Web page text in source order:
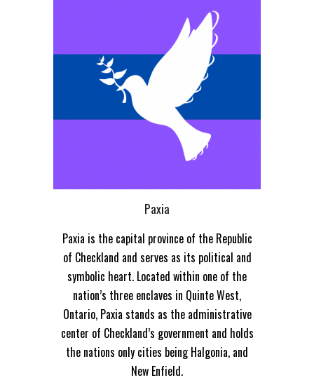
Paxia
Paxia is the capital province of the Republic
of Checkland and serves as its political and
symbolic heart. Located within one of the
nation’s three enclaves in Quinte West,
Ontario, Paxia stands as the administrative
center of Checkland’s government and holds
the nations only cities being Halgonia, and
New Enfield.